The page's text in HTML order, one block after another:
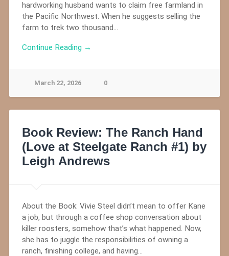
hardworking husband wants to claim free farmland in
the Pacific Northwest. When he suggests selling the
farm to trek two thousand…
Continue Reading →
March 22, 2026 0
Book Review: The Ranch Hand
(Love at Steelgate Ranch #1) by
Leigh Andrews
About the Book: Vivie Steel didn’t mean to offer Kane
a job, but through a coffee shop conversation about
killer roosters, somehow that’s what happened. Now,
she has to juggle the responsibilities of owning a
ranch, finishing college, and having…